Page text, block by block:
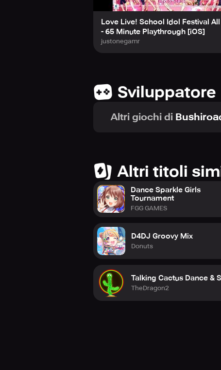
Love Live! School Idol Festival
- 65 Minute Playthrough [iOS]
justonegamr
Sviluppatore
Altri giochi di
Altri titoli
Dance Sparkle Girls
Tournament
FGG GAMES
D4DJ Groovy Mix
Donuts
Talking Cactus Dance &
TheDragon2